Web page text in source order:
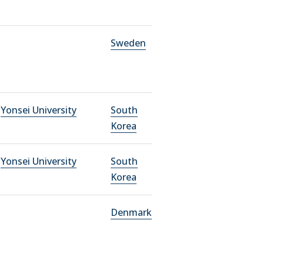
Sweden
Yonsei University
South
Korea
Yonsei University
South
Korea
Denmark